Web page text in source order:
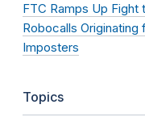
FTC Ramps Up Fight
Robocalls
Imposters
Topics